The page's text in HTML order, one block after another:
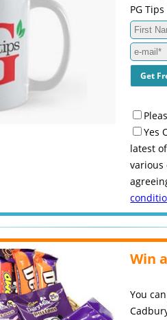
PG
Yes
latest
various
Win
You